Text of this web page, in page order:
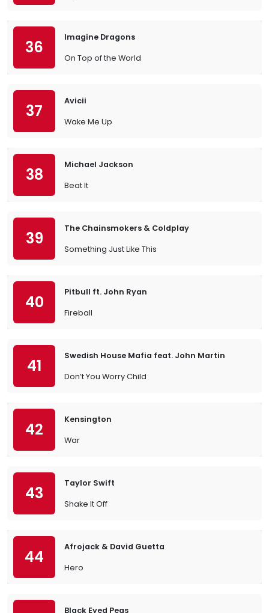
36
Imagine Dragons
On Top of the World
37
Avicii
Wake Me Up
38
Michael Jackson
Beat It
39
The Chainsmokers & Coldplay
Something Just Like This
40
Pitbull ft. John Ryan
Fireball
41
Swedish House Mafia feat. John Martin
Don’t You Worry Child
42
Kensington
War
43
Taylor Swift
Shake It Off
44
Afrojack & David Guetta
Hero
Black Eyed Peas